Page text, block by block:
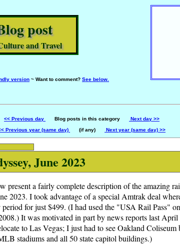
post
and Travel
version ~ Want to comment? See below.
<< Previous day Blog posts in this category
Next day >>
Previous year (same day)
(if any) Next year (same day) >>
June 2023
present a fairly complete description of the amazing
2023. I took advantage of a special Amtrak deal
for just $499. (I had used the "USA Rail Pass"
It was motivated in part by news reports last April
to Las Vegas; I just had to see Oakland
stadiums and all 50 state capitol buildings.)